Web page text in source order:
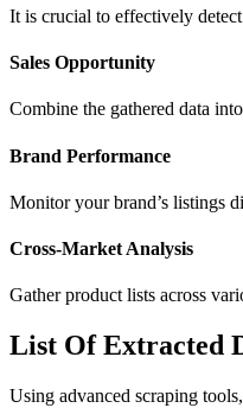
It is crucial to effectively
Sales Opportunity
Combine the gathered data
Brand Performance
Monitor your brand’s listings
Cross-Market Analysis
Gather product lists across
List Of Extracted
Using advanced scraping